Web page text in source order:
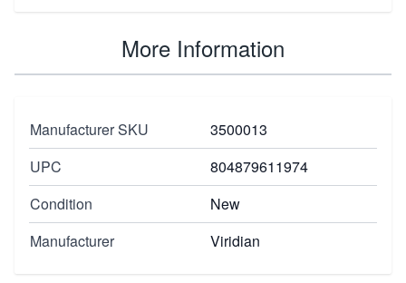
More Information
Manufacturer SKU
3500013
UPC
804879611974
Condition
New
Manufacturer
Viridian